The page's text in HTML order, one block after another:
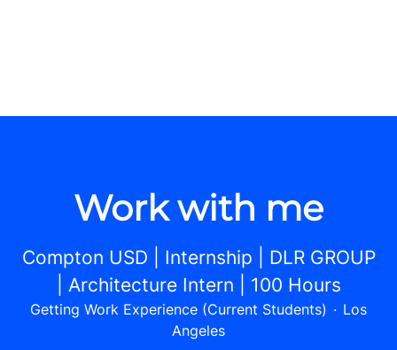
Work with me
Compton USD | Internship | DLR GROUP
| Architecture Intern | 100 Hours
Getting Work Experience (Current Students) · Los
Angeles